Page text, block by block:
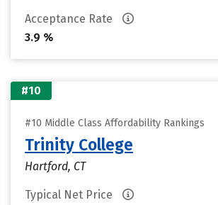
Acceptance Rate
3.9 %
#10
#10 Middle Class Affordability Rankings
Trinity College
Hartford, CT
Typical Net Price